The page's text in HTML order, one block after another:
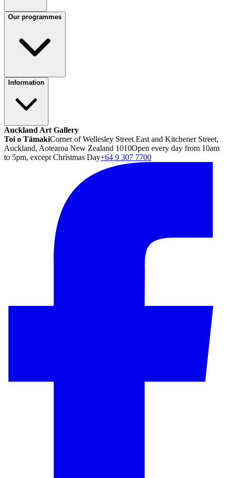
Our programmes
Information
Auckland Art Gallery
Toi o TāmakiCorner of Wellesley Street East and Kitchener Street,
Auckland, Aotearoa New Zealand 1010Open every day from 10am
to 5pm, except Christmas Day+64 9 307 7700